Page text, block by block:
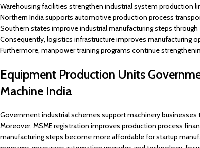
Warehousing facilities strengthen industrial system production
Northern India supports automotive production process
Southern states improve industrial manufacturing steps
Consequently, logistics infrastructure improves manufacturing
Furthermore, manpower training programs continue
Equipment Production Units
Machine India
Government industrial schemes support machinery
Moreover, MSME registration improves production process
manufacturing steps become more affordable for startup